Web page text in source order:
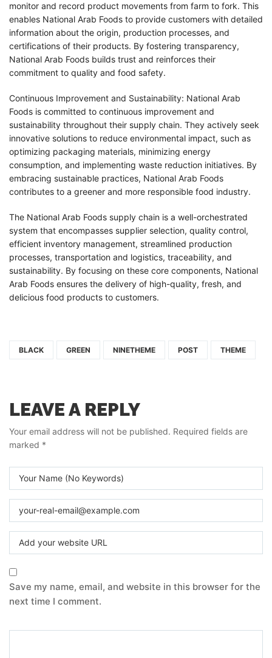
monitor and record product movements from farm to fork. This
enables National Arab Foods to provide customers with detailed
information about the origin, production processes, and
certifications of their products. By fostering transparency,
National Arab Foods builds trust and reinforces their
commitment to quality and food safety.
Continuous Improvement and Sustainability: National Arab
Foods is committed to continuous improvement and
sustainability throughout their supply chain. They actively seek
innovative solutions to reduce environmental impact, such as
optimizing packaging materials, minimizing energy
consumption, and implementing waste reduction initiatives. By
embracing sustainable practices, National Arab Foods
contributes to a greener and more responsible food industry.
The National Arab Foods supply chain is a well-orchestrated
system that encompasses supplier selection, quality control,
efficient inventory management, streamlined production
processes, transportation and logistics, traceability, and
sustainability. By focusing on these core components, National
Arab Foods ensures the delivery of high-quality, fresh, and
delicious food products to customers.
BLACK GREEN NINETHEME POST THEME
LEAVE A REPLY
Your email address will not be published. Required fields are
marked *
Save my name, email, and website in this browser for the
next time I comment.